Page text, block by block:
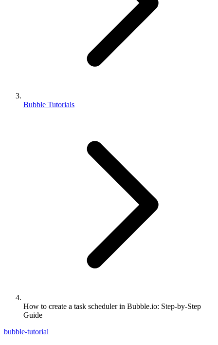
Bubble Tutorials
How to create a task scheduler in Bubble.io: Step-by-Step
Guide
bubble-tutorial